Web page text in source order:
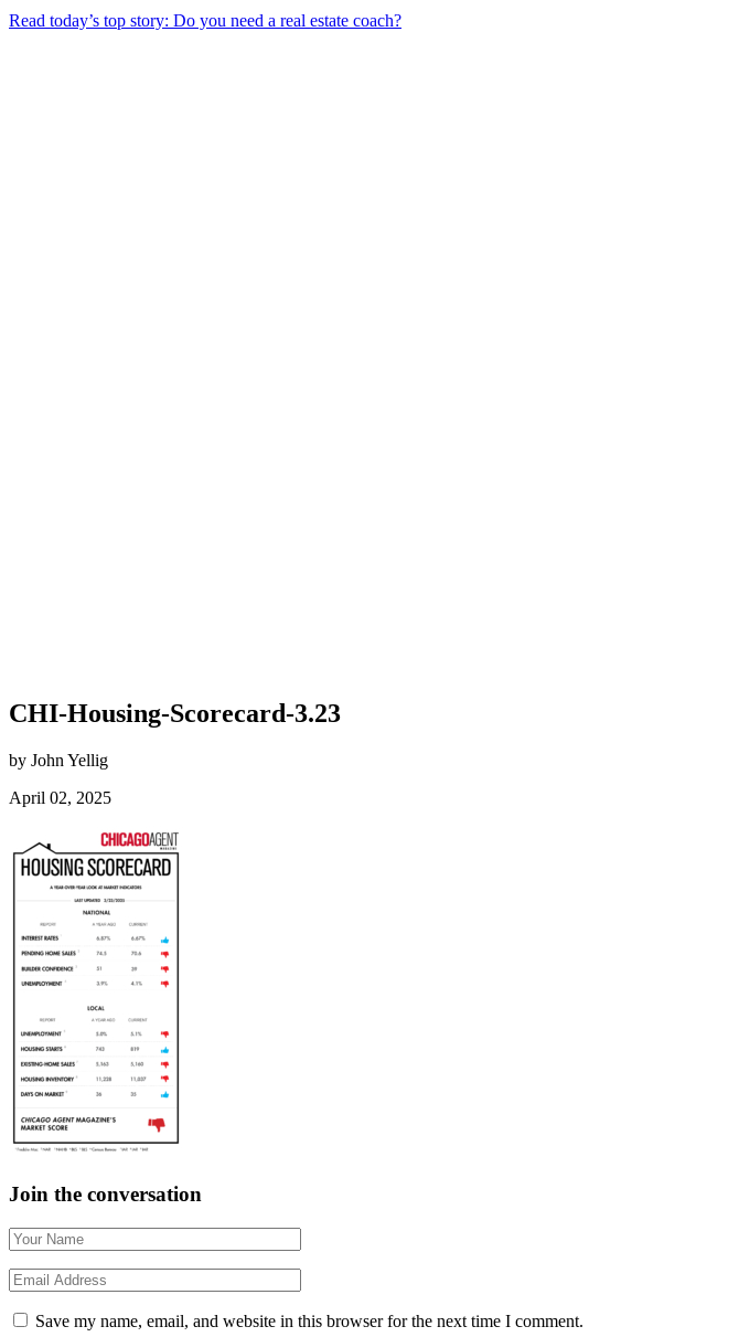
Read today’s top story: Do you need a real estate coach?
CHI-Housing-Scorecard-3.23
by John Yellig
April 02, 2025
Join the conversation
Save my name, email, and website in this browser for the next time I comment.